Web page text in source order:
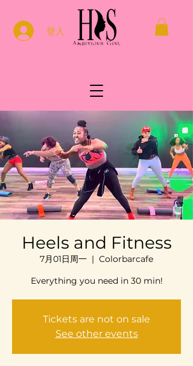
登入
Heels and Fitness
7月01日周一
  |
Colorbarcafe
Everything you need in 30 min!
Tickets are not on sale
See other events